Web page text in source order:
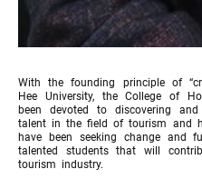
With the founding principle of
Hee University, the College of
been devoted to discovering
talent in the field of tourism and
have been seeking change and
talented students that will
tourism industry.